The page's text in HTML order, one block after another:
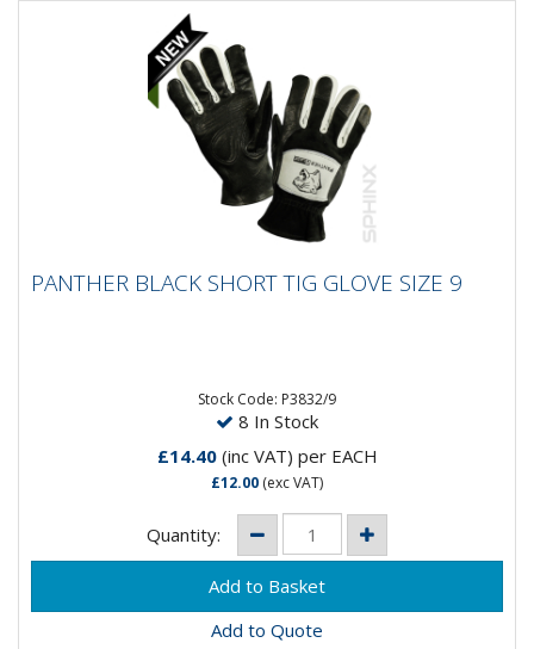
PANTHER BLACK SHORT TIG GLOVE SIZE 9
PANTHER BLACK SHORT TIG GLOVE SIZE 9
Stock Code: P3832/9
8 In Stock
£14.40(inc VAT) per EACH
£12.00 (exc VAT)
Quantity:
Add to Quote